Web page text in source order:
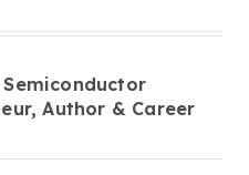
Author & Career